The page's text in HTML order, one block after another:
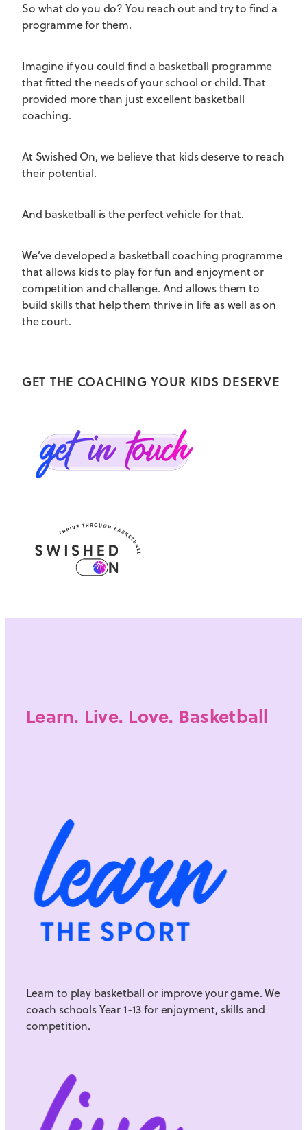
So what do you do? You reach out and try to find a
programme for them.
Imagine if you could find a basketball programme
that fitted the needs of your school or child. That
provided more than just excellent basketball
coaching.
At Swished On, we believe that kids deserve to reach
their potential.
And basketball is the perfect vehicle for that.
We’ve developed a basketball coaching programme
that allows kids to play for fun and enjoyment or
competition and challenge. And allows them to
build skills that help them thrive in life as well as on
the court.
GET THE COACHING YOUR KIDS DESERVE
Learn. Live. Love. Basketball
Learn to play basketball or improve your game. We
coach schools Year 1-13 for enjoyment, skills and
competition.